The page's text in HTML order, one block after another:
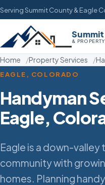
Serving Summit County & Eagle
&
Home Property Services
EAGLE, COLORADO
Handyman
Eagle,
Eagle is a down-valley
community with
homes. Planning